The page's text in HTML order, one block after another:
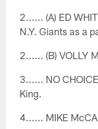
2...... (A) ED
N.Y. Giants as a
2...... (B) VOLLY
3...... NO
King.
4...... MIKE